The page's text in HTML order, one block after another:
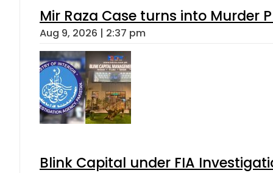
Mir Raza Case turns into Murder
Aug 9, 2026 | 2:37 pm
Blink Capital under FIA